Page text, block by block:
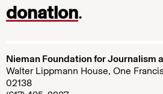
donation.
Nieman Foundation for Journalism
Walter Lippmann House, One
02138